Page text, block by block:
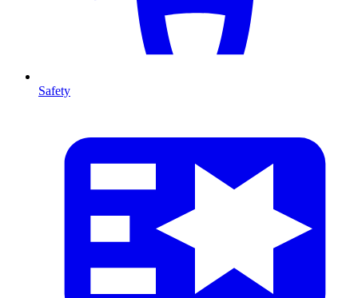
Safety